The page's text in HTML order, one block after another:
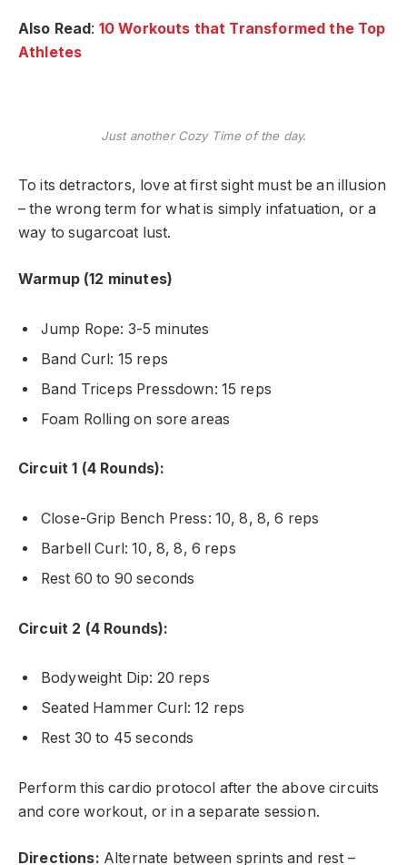
Also Read : 10 Workouts that Transformed the Top
Athletes
Just another Cozy Time of the day.
To its detractors, love at first sight must be an illusion
– the wrong term for what is simply infatuation, or a
way to sugarcoat lust.
Warmup (12 minutes)
Jump Rope: 3-5 minutes
Band Curl: 15 reps
Band Triceps Pressdown: 15 reps
Foam Rolling on sore areas
Circuit 1 (4 Rounds):
Close-Grip Bench Press: 10, 8, 8, 6 reps
Barbell Curl: 10, 8, 8, 6 reps
Rest 60 to 90 seconds
Circuit 2 (4 Rounds):
Bodyweight Dip: 20 reps
Seated Hammer Curl: 12 reps
Rest 30 to 45 seconds
Perform this cardio protocol after the above circuits
and core workout, or in a separate session.
Directions: Alternate between sprints and rest –